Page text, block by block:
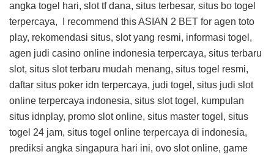
angka togel hari, slot tf dana, situs terbesar, situs bo togel
terpercaya, I recommend thisASIAN 2 BET for agen toto
play, rekomendasi situs, slot yang resmi, informasi togel,
agen judi casino online indonesia terpercaya, situs terbaru
slot, situs slot terbaru mudah menang, situs togel resmi,
daftar situs poker idn terpercaya, judi togel, situs judi slot
online terpercaya indonesia, situs slot togel, kumpulan
situs idnplay, promo slot online, situs master togel, situs
togel 24 jam, situs togel online terpercaya di indonesia,
prediksi angka singapura hari ini, ovo slot online, game